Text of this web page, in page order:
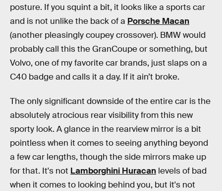
posture. If you squint a bit, it looks like a sports car
and is not unlike the back of a Porsche Macan
(another pleasingly coupey crossover). BMW would
probably call this the GranCoupe or something, but
Volvo, one of my favorite car brands, just slaps on a
C40 badge and calls it a day. If it ain’t broke.
The only significant downside of the entire car is the
absolutely atrocious rear visibility from this new
sporty look. A glance in the rearview mirror is a bit
pointless when it comes to seeing anything beyond
a few car lengths, though the side mirrors make up
for that. It's not Lamborghini Huracan levels of bad
when it comes to looking behind you, but it's not